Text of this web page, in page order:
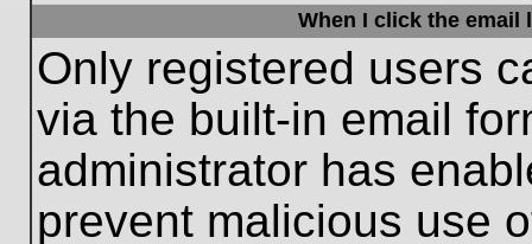
When I click the email
Only registered users
via the built-in email
administrator has
prevent malicious use